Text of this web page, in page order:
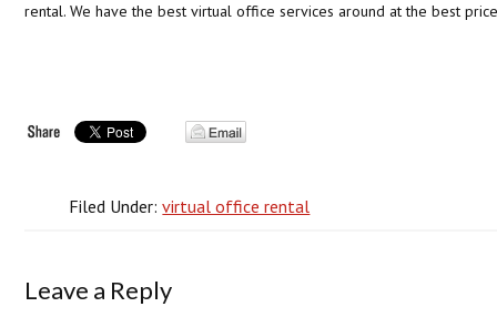
rental. We have the best virtual office services around at the best
Filed Under:virtual office rental
Leave a Reply